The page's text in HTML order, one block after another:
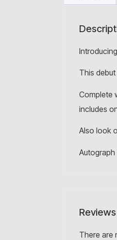
This
Complete
includes
Also look
Autograph
Reviews
There are